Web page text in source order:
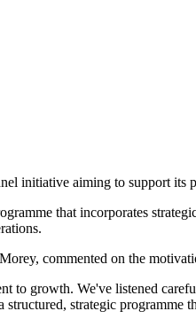
initiative aiming to support
that incorporates
commented on the
to growth. We've listened
structured, strategic programme